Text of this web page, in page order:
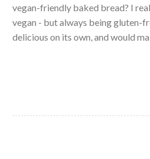
vegan-friendly baked bread? I
vegan - but always being gluten-
delicious on its own, and would